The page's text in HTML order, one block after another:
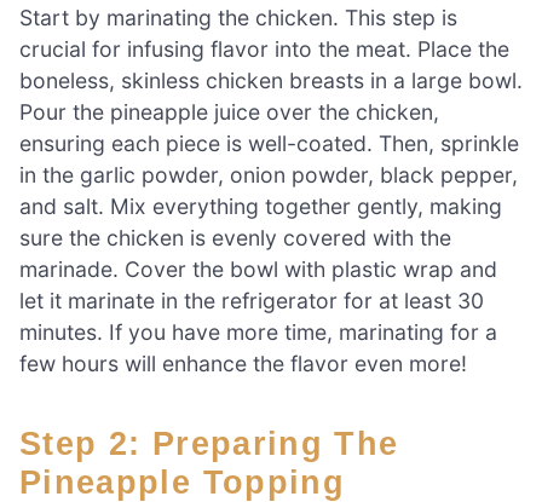
Start by marinating the chicken. This step is
crucial for infusing flavor into the meat. Place the
boneless, skinless chicken breasts in a large bowl.
Pour the pineapple juice over the chicken,
ensuring each piece is well-coated. Then, sprinkle
in the garlic powder, onion powder, black pepper,
and salt. Mix everything together gently, making
sure the chicken is evenly covered with the
marinade. Cover the bowl with plastic wrap and
let it marinate in the refrigerator for at least 30
minutes. If you have more time, marinating for a
few hours will enhance the flavor even more!
Step 2: Preparing The
Pineapple Topping